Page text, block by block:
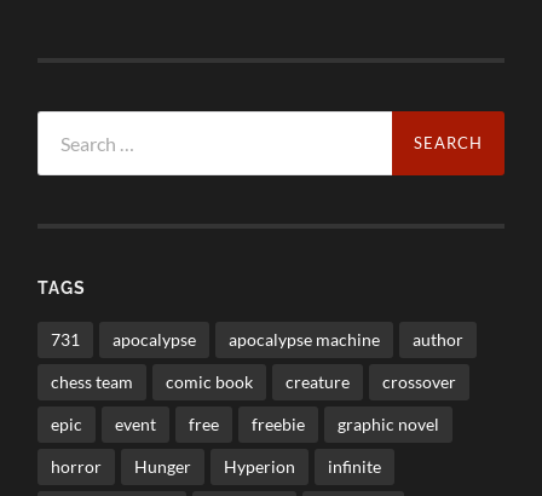
for:
TAGS
731 apocalypse apocalypse machine author
chess team comic book creature crossover
epic event free freebie graphic novel
horror Hunger Hyperion infinite